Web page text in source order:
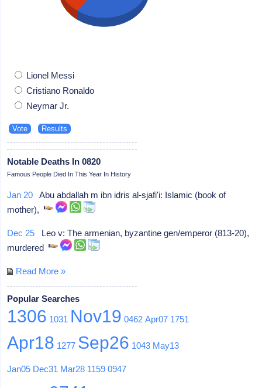
Lionel Messi
Cristiano Ronaldo
Neymar Jr.
Notable Deaths In 0820
Famous People Died In This Year In History
Jan 20 Abu abdallah m ibn idris al-sjafi'i: Islamic (book of
mother),
Dec 25 Leo v: The armenian, byzantine gen/emperor (813-20),
murdered
Read More »
Popular Searches
1306 1031 Nov19 0462 Apr07 1751
Apr18 1277 Sep26 1043 May13
Jan05 Dec31 Mar28 1159 0947